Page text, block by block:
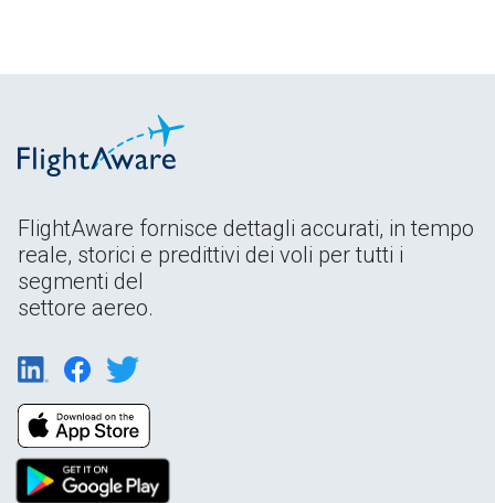
FlightAware fornisce dettagli accurati, in tempo
reale, storici e predittivi dei voli per tutti i
segmenti del
settore aereo.